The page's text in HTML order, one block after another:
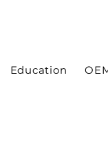
Education